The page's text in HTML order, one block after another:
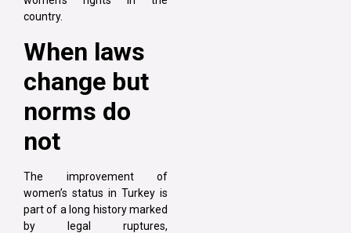
country.
When laws
change but
norms do
not
The improvement of
women’s status in Turkey is
part of a long history marked
by legal ruptures,